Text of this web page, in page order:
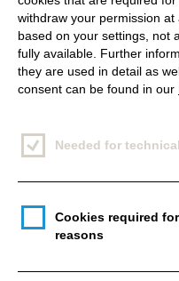
Source:
What can you
withdraw your permission
based on your settings, not
fully available. Further
they are used in detail as
consent can be found in our
Needed for
Cookies required
reasons